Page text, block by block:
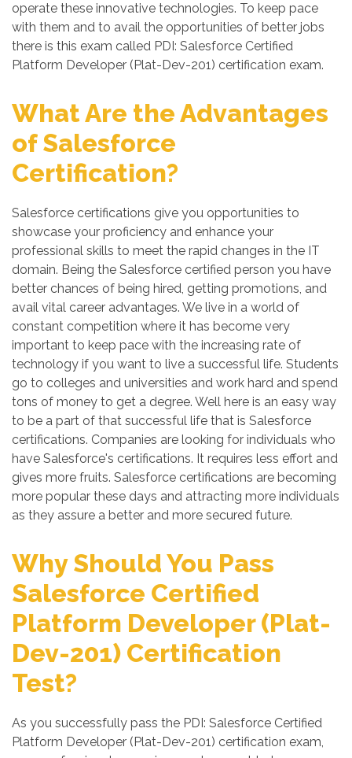
operate these innovative technologies. To keep pace
with them and to avail the opportunities of better jobs
there is this exam called PDI: Salesforce Certified
Platform Developer (Plat-Dev-201) certification exam.
What Are the Advantages
of Salesforce
Certification?
Salesforce certifications give you opportunities to
showcase your proficiency and enhance your
professional skills to meet the rapid changes in the IT
domain. Being the Salesforce certified person you have
better chances of being hired, getting promotions, and
avail vital career advantages. We live in a world of
constant competition where it has become very
important to keep pace with the increasing rate of
technology if you want to live a successful life. Students
go to colleges and universities and work hard and spend
tons of money to get a degree. Well here is an easy way
to be a part of that successful life that is Salesforce
certifications. Companies are looking for individuals who
have Salesforce's certifications. It requires less effort and
gives more fruits. Salesforce certifications are becoming
more popular these days and attracting more individuals
as they assure a better and more secured future.
Why Should You Pass
Salesforce Certified
Platform Developer (Plat-
Dev-201) Certification
Test?
As you successfully pass the PDI: Salesforce Certified
Platform Developer (Plat-Dev-201) certification exam,